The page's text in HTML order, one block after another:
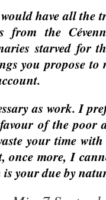
have all the
from the
starved for
you propose to
as work. I
of the poor
your time
once more, I
your due by